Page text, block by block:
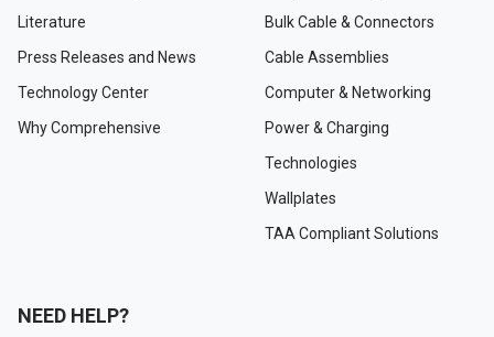
Literature
Press Releases and News
Technology Center
Why Comprehensive
Bulk Cable & Connectors
Cable Assemblies
Computer & Networking
Power & Charging
Technologies
Wallplates
TAA Compliant Solutions
NEED HELP?